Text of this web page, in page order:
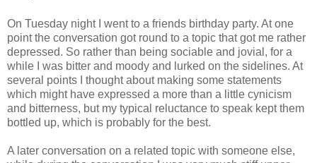
On Tuesday night I went to a friends birthday party. At one
point the conversation got round to a topic that got me rather
depressed. So rather than being sociable and jovial, for a
while I was bitter and moody and lurked on the sidelines. At
several points I thought about making some statements
which might have expressed a more than a little cynicism
and bitterness, but my typical reluctance to speak kept them
bottled up, which is probably for the best.
A later conversation on a related topic with someone else,